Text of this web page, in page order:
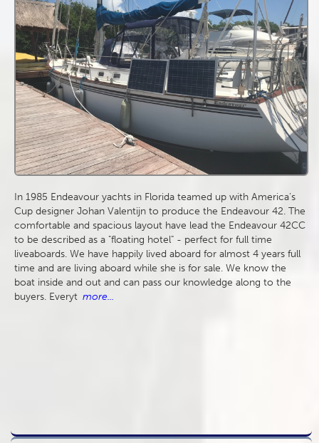
In 1985 Endeavour yachts in Florida teamed up with America’s
Cup designer Johan Valentijn to produce the Endeavour 42. The
comfortable and spacious layout have lead the Endeavour 42CC
to be described as a "floating hotel" - perfect for full time
liveaboards. We have happily lived aboard for almost 4 years full
time and are living aboard while she is for sale. We know the
boat inside and out and can pass our knowledge along to the
buyers. Everyt more...